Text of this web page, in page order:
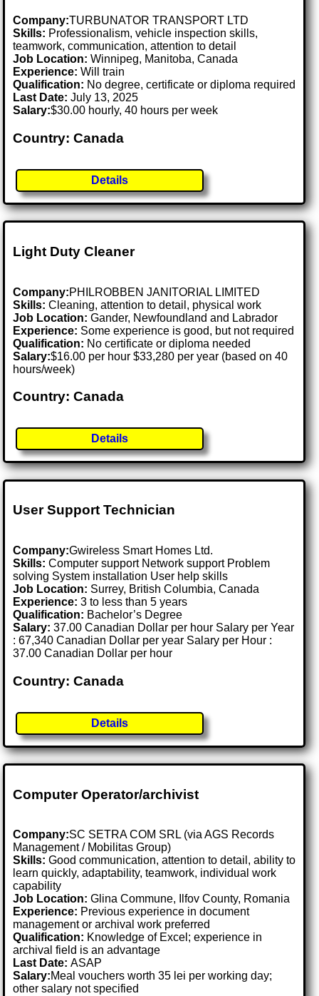
Company:TURBUNATOR TRANSPORT LTD
Skills: Professionalism, vehicle inspection skills,
teamwork, communication, attention to detail
Job Location:Winnipeg, Manitoba, Canada
Experience: Will train
Qualification: No degree, certificate or diploma required
Last Date:July 13, 2025
Salary:$30.00 hourly, 40 hours per week
Country: Canada
Details
Light Duty Cleaner
Company:PHILROBBEN JANITORIAL LIMITED
Skills: Cleaning, attention to detail, physical work
Job Location:Gander, Newfoundland and Labrador
Experience: Some experience is good, but not required
Qualification: No certificate or diploma needed
Salary:$16.00 per hour $33,280 per year (based on 40
hours/week)
Country: Canada
Details
User Support Technician
Company:Gwireless Smart Homes Ltd.
Skills: Computer support Network support Problem
solving System installation User help skills
Job Location: Surrey, British Columbia, Canada
Experience: 3 to less than 5 years
Qualification: Bachelor’s Degree
Salary: 37.00 Canadian Dollar per hour Salary per Year
: 67,340 Canadian Dollar per year Salary per Hour :
37.00 Canadian Dollar per hour
Country: Canada
Details
Computer Operator/archivist
Company:SC SETRA COM SRL (via AGS Records
Management / Mobilitas Group)
Skills: Good communication, attention to detail, ability to
learn quickly, adaptability, teamwork, individual work
capability
Job Location:Glina Commune, Ilfov County, Romania
Experience: Previous experience in document
management or archival work preferred
Qualification: Knowledge of Excel; experience in
archival field is an advantage
Last Date:ASAP
Salary:Meal vouchers worth 35 lei per working day;
other salary not specified